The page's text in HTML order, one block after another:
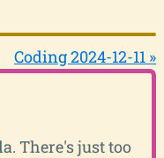
Coding 2024-12-11 »
There's just too